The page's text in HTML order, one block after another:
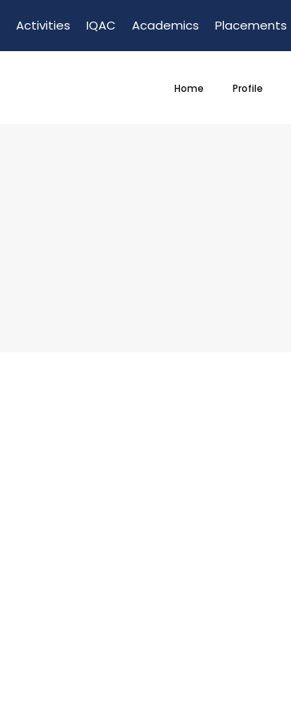
Activities IQAC Academics Placements
Home Profile